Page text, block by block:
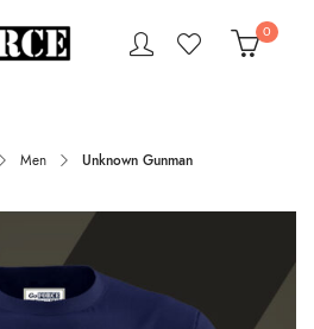
0
Men Unknown Gunman